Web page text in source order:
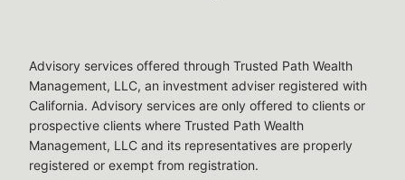
Legal Disclosures
Advisory services offered through Trusted Path Wealth
Management, LLC, an investment adviser registered with
California. Advisory services are only offered to clients or
prospective clients where Trusted Path Wealth
Management, LLC and its representatives are properly
registered or exempt from registration.